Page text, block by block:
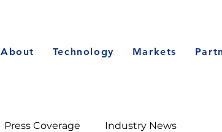
About Technology Markets
Press Coverage Industry News